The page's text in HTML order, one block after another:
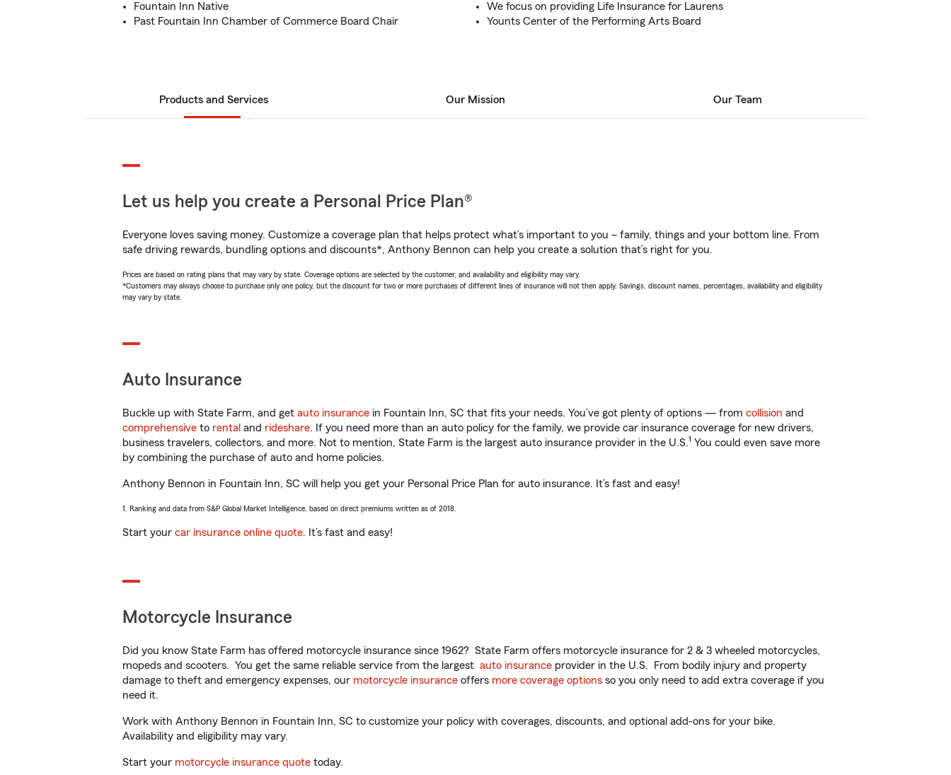
Fountain Inn Native
Past Fountain Inn Chamber of Commerce Board Chair
We focus on providing Life Insurance for Laurens
Younts Center of the Performing Arts Board
Products and Services Our Mission Our Team
Let us help you create a Personal Price Plan®
Everyone loves saving money. Customize a coverage plan that helps protect what’s important to you – family, things and your bottom line. From
safe driving rewards, bundling options and discounts*, Anthony Bennon can help you create a solution that’s right for you.
Prices are based on rating plans that may vary by state. Coverage options are selected by the customer, and availability and eligibility may vary.
*Customers may always choose to purchase only one policy, but the discount for two or more purchases of different lines of insurance will not then apply. Savings, discount names, percentages, availability and eligibility
may vary by state.
Auto Insurance
Buckle up with State Farm, and get auto insurance in Fountain Inn, SC that fits your needs. You’ve got plenty of options — from collision and
comprehensive to rental and rideshare. If you need more than an auto policy for the family, we provide car insurance coverage for new drivers,
business travelers, collectors, and more. Not to mention, State Farm is the largest auto insurance provider in the U.S.1 You could even save more
by combining the purchase of auto and home policies.
Anthony Bennon in Fountain Inn, SC will help you get your Personal Price Plan for auto insurance. It’s fast and easy!
1. Ranking and data from S&P Global Market Intelligence, based on direct premiums written as of 2018.
Start your car insurance online quote. It’s fast and easy!
Motorcycle Insurance
Did you know State Farm has offered motorcycle insurance since 1962? State Farm offers motorcycle insurance for 2 & 3 wheeled motorcycles,
mopeds and scooters. You get the same reliable service from the largest auto insurance provider in the U.S. From bodily injury and property
damage to theft and emergency expenses, our motorcycle insurance offers more coverage options so you only need to add extra coverage if you
need it.
Work with Anthony Bennon in Fountain Inn, SC to customize your policy with coverages, discounts, and optional add-ons for your bike.
Availability and eligibility may vary.
Start your motorcycle insurance quote today.